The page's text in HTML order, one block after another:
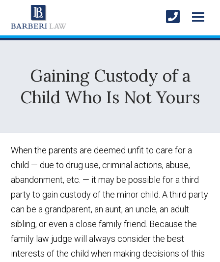
Gaining Custody of a
Child Who Is Not Yours
When the parents are deemed unfit to care for a
child — due to drug use, criminal actions, abuse,
abandonment, etc. — it may be possible for a third
party to gain custody of the minor child. A third party
can be a grandparent, an aunt, an uncle, an adult
sibling, or even a close family friend. Because the
family law judge will always consider the best
interests of the child when making decisions of this